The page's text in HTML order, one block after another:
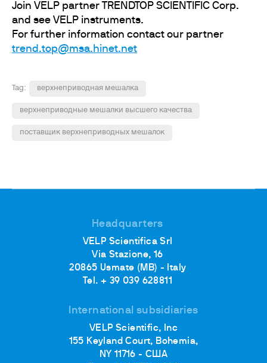
Join VELP partner TRENDTOP SCIENTIFIC Corp.
and see VELP instruments.
For further information contact our partner
trend.top@msa.hinet.net
Tag: верхнеприводная мешалка
верхнеприводные мешалки высшего качества
поставщик верхнеприводных мешалок
Headquarters
VELP Scientifica Srl
Via Stazione, 16
20865 Usmate (MB) - Italy
Tel. + 39 039 628811
International subsidiaries
VELP Scientific, Inc
155 Keyland Court, Bohemia,
NY 11716 - США